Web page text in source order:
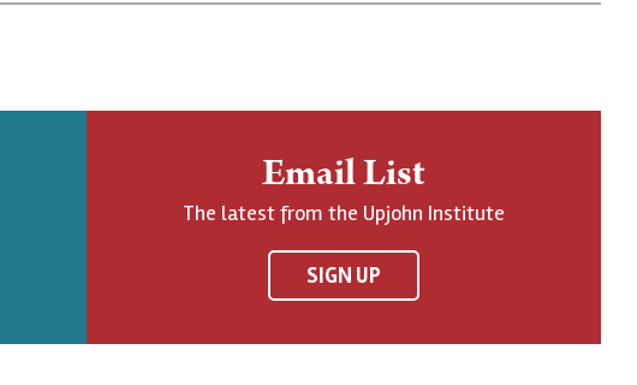
Email List
The latest from the Upjohn Institute
SIGN UP